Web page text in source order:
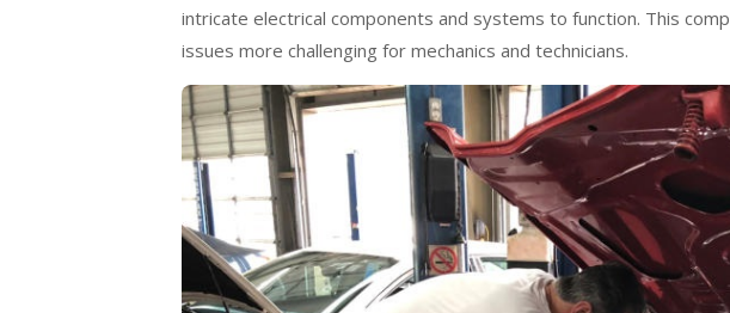
intricate electrical components and systems to function. This
issues more challenging for mechanics and technicians.